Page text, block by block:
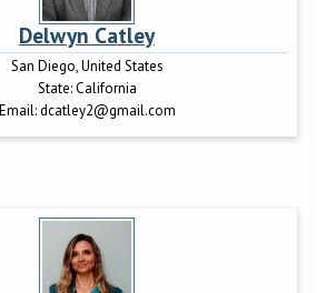
Delwyn Catley
San Diego, United States
State:California
Email:dcatley2@gmail.com